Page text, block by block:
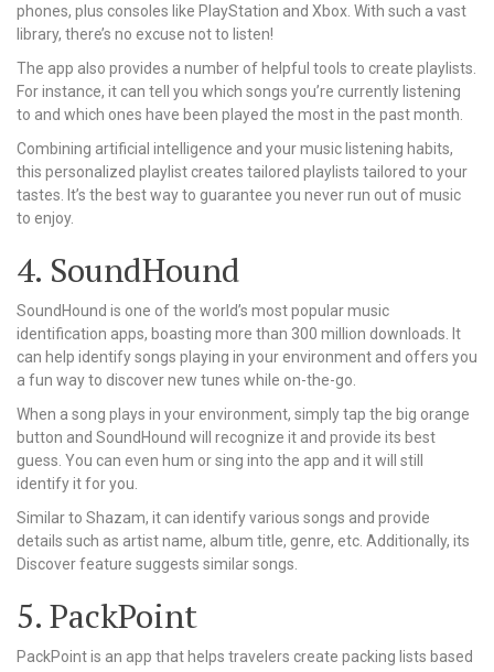
phones, plus consoles like PlayStation and Xbox. With such a vast
library, there’s no excuse not to listen!
The app also provides a number of helpful tools to create playlists.
For instance, it can tell you which songs you’re currently listening
to and which ones have been played the most in the past month.
Combining artificial intelligence and your music listening habits,
this personalized playlist creates tailored playlists tailored to your
tastes. It’s the best way to guarantee you never run out of music
to enjoy.
4. SoundHound
SoundHound is one of the world’s most popular music
identification apps, boasting more than 300 million downloads. It
can help identify songs playing in your environment and offers you
a fun way to discover new tunes while on-the-go.
When a song plays in your environment, simply tap the big orange
button and SoundHound will recognize it and provide its best
guess. You can even hum or sing into the app and it will still
identify it for you.
Similar to Shazam, it can identify various songs and provide
details such as artist name, album title, genre, etc. Additionally, its
Discover feature suggests similar songs.
5. PackPoint
PackPoint is an app that helps travelers create packing lists based